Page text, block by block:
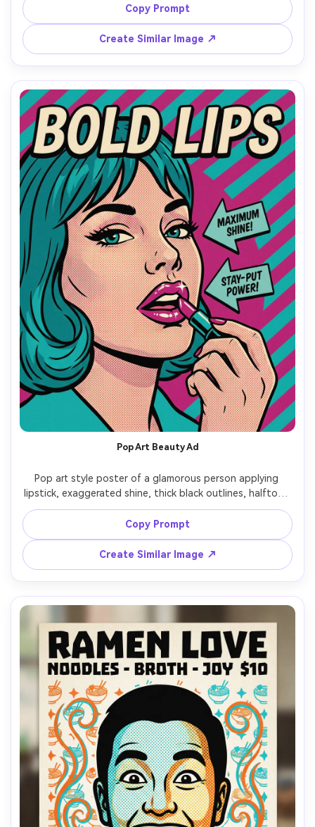
speed lines in background, headline: "FAST LIFE", vintage
ad-inspired typography, screenprint grain, 85mm lens,
Copy Prompt
Create Similar Image ↗
Pop Art Beauty Ad
Pop art style poster of a glamorous person applying
lipstick, exaggerated shine, thick black outlines, halftone
dots on skin, bold teal and magenta palette, diagonal
stripes background, headline text: "BOLD LIPS", product-
callout arrows, retro ad layout, screenprint texture,
85mm lens, shallow depth of field, soft cinematic lighting
Copy Prompt
Create Similar Image ↗